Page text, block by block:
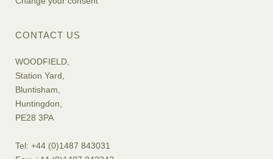
CONTACT US
WOODFIELD,
Station Yard,
Bluntisham,
Huntingdon,
PE28 3PA
Tel: +44 (0)1487 843031